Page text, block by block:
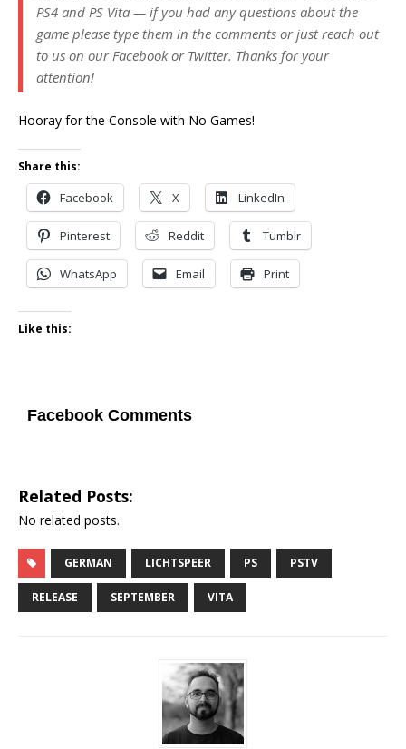
PS4 and PS Vita — if you had any questions about the
game please type them in the comments or just reach out
to us on our Facebook or Twitter. Thanks for your
attention!
Hooray for the Console with No Games!
Share this:
Facebook X LinkedIn
Pinterest Reddit Tumblr
WhatsApp Email Print
Like this:
Facebook Comments
Related Posts:
No related posts.
GERMAN LICHTSPEER PS PSTV
RELEASE SEPTEMBER VITA